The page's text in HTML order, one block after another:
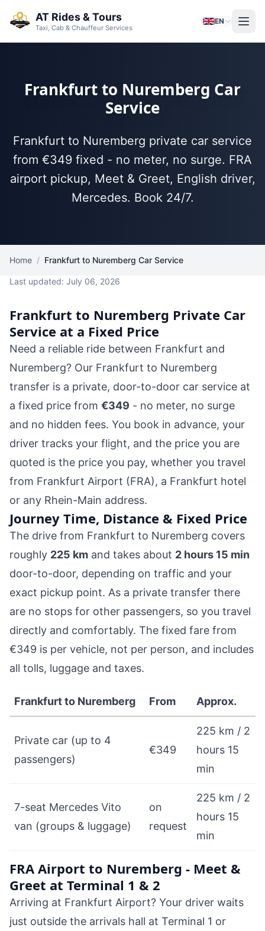
AT Rides & Tours
Taxi, Cab & Chauffeur Services
EN
Frankfurt to Nuremberg Car
Service
Frankfurt to Nuremberg private car service
from €349 fixed - no meter, no surge. FRA
airport pickup, Meet & Greet, English driver,
Mercedes. Book 24/7.
Home / Frankfurt to Nuremberg Car Service
Last updated: July 06, 2026
Frankfurt to Nuremberg Private Car
Service at a Fixed Price
Need a reliable ride between Frankfurt and
Nuremberg? Our Frankfurt to Nuremberg
transfer is a private, door-to-door car service at
a fixed price from €349 - no meter, no surge
and no hidden fees. You book in advance, your
driver tracks your flight, and the price you are
quoted is the price you pay, whether you travel
from Frankfurt Airport (FRA), a Frankfurt hotel
or any Rhein-Main address.
Journey Time, Distance & Fixed Price
The drive from Frankfurt to Nuremberg covers
roughly 225 km and takes about 2 hours 15 min
door-to-door, depending on traffic and your
exact pickup point. As a private transfer there
are no stops for other passengers, so you travel
directly and comfortably. The fixed fare from
€349 is per vehicle, not per person, and includes
all tolls, luggage and taxes.
Frankfurt to Nuremberg From Approx.
Private car (up to 4
passengers)
€349
225 km / 2
hours 15
min
7-seat Mercedes Vito
van (groups & luggage)
on
request
225 km / 2
hours 15
min
FRA Airport to Nuremberg - Meet &
Greet at Terminal 1 & 2
Arriving at Frankfurt Airport? Your driver waits
just outside the arrivals hall at Terminal 1 or